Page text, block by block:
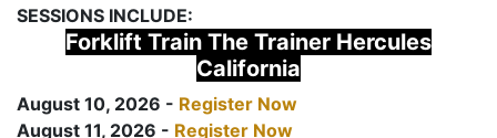
SESSIONS INCLUDE:
Forklift Train The Trainer Hercules
California
August 10, 2026 - Register Now
August 11, 2026 - Register Now